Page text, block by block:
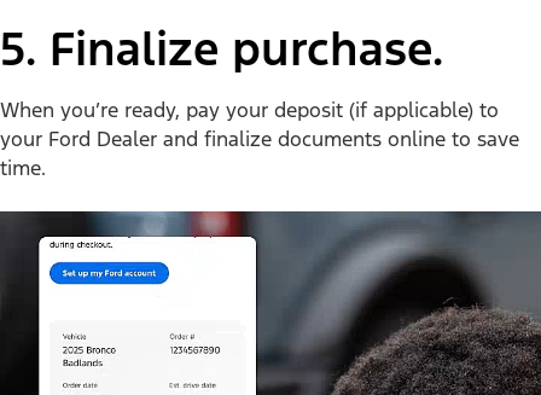
5. Finalize purchase.
When you’re ready, pay your deposit (if applicable) to
your Ford Dealer and finalize documents online to save
time.